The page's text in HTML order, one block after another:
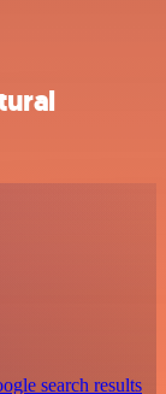
search results